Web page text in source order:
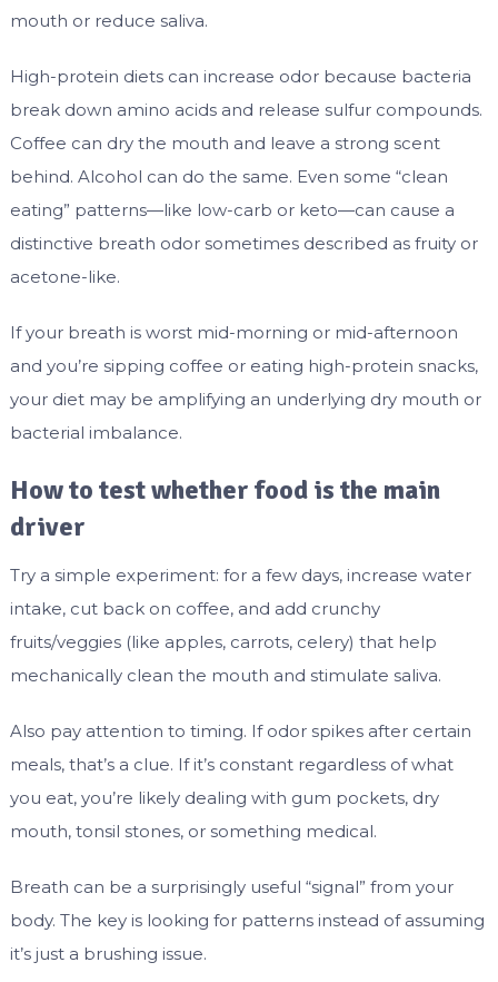
mouth or reduce saliva.
High-protein diets can increase odor because bacteria
break down amino acids and release sulfur compounds.
Coffee can dry the mouth and leave a strong scent
behind. Alcohol can do the same. Even some “clean
eating” patterns—like low-carb or keto—can cause a
distinctive breath odor sometimes described as fruity or
acetone-like.
If your breath is worst mid-morning or mid-afternoon
and you’re sipping coffee or eating high-protein snacks,
your diet may be amplifying an underlying dry mouth or
bacterial imbalance.
How to test whether food is the main
driver
Try a simple experiment: for a few days, increase water
intake, cut back on coffee, and add crunchy
fruits/veggies (like apples, carrots, celery) that help
mechanically clean the mouth and stimulate saliva.
Also pay attention to timing. If odor spikes after certain
meals, that’s a clue. If it’s constant regardless of what
you eat, you’re likely dealing with gum pockets, dry
mouth, tonsil stones, or something medical.
Breath can be a surprisingly useful “signal” from your
body. The key is looking for patterns instead of assuming
it’s just a brushing issue.